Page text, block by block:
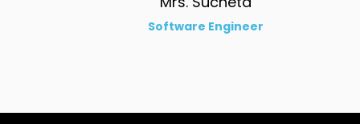
Software Engineer